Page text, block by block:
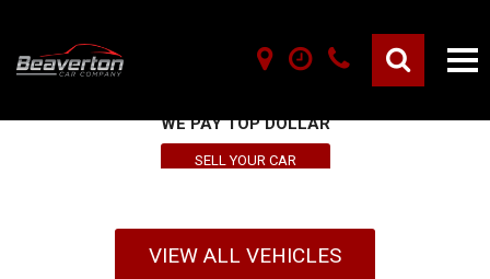
WE PAY TOP DOLLAR
SELL YOUR CAR
VIEW ALL VEHICLES